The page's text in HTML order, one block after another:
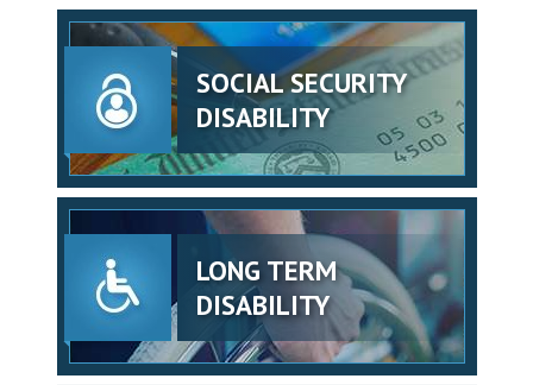
SOCIAL SECURITY
DISABILITY
LONG TERM
DISABILITY